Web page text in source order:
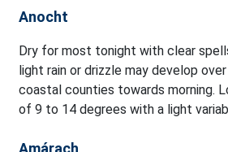
Anocht
Dry for most tonight with clear
light rain or drizzle may develop
coastal counties towards morning.
of 9 to 14 degrees with a light
Amárach